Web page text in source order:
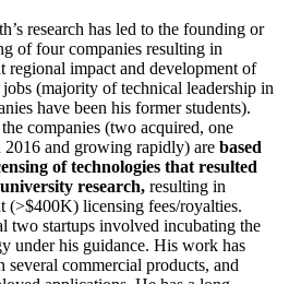
research has led to the founding or
of four companies resulting in
regional impact and development of
(majority of technical leadership in
have been his former students).
companies (two acquired, one
2016 and growing rapidly) are based
of technologies that resulted
research, resulting in
(>$400K) licensing fees/royalties.
two startups involved incubating the
under his guidance. His work has
several commercial products, and